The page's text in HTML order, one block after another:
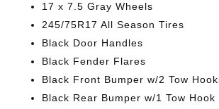
17 x 7.5 Gray Wheels
245/75R17 All Season Tires
Black Door Handles
Black Fender Flares
Black Front Bumper w/2 Tow
Black Rear Bumper w/1 Tow Hook